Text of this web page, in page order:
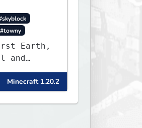
#towny
Earth,
and
Get
that
and
Minecraft 1.20.2